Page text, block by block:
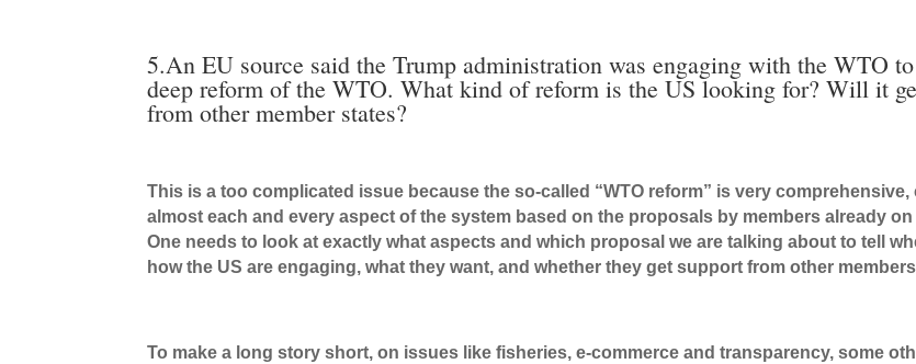
5.An EU source said the Trump administration was engaging with the WTO
deep reform of the WTO. What kind of reform is the US looking for? Will it
from other member states?
This is a too complicated issue because the so-called “WTO reform” is very comprehensive,
almost each and every aspect of the system based on the proposals by members already on
One needs to look at exactly what aspects and which proposal we are talking about to tell
how the US are engaging, what they want, and whether they get support from other
To make a long story short, on issues like fisheries, e-commerce and transparency, some